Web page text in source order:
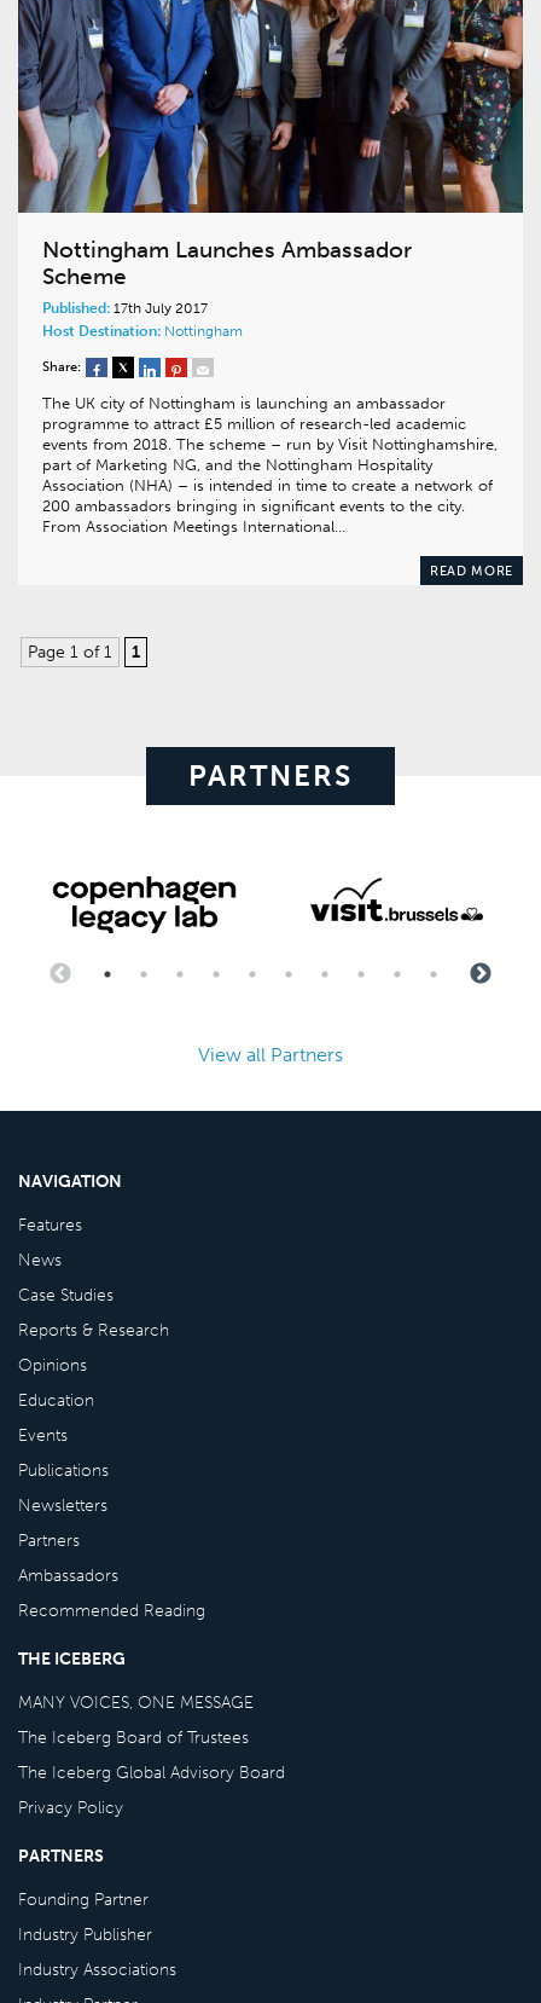
Nottingham Launches Ambassador
Scheme
Published: 17th July 2017
Host Destination: Nottingham
Share:
The UK city of Nottingham is launching an ambassador
programme to attract £5 million of research-led academic
events from 2018. The scheme – run by Visit Nottinghamshire,
part of Marketing NG, and the Nottingham Hospitality
Association (NHA) – is intended in time to create a network of
200 ambassadors bringing in significant events to the city.
From Association Meetings International…
READ MORE
Page 1 of 1 1
PARTNERS
View all Partners
NAVIGATION
Features
News
Case Studies
Reports & Research
Opinions
Education
Events
Publications
Newsletters
Partners
Ambassadors
Recommended Reading
THE ICEBERG
MANY VOICES, ONE MESSAGE
The Iceberg Board of Trustees
The Iceberg Global Advisory Board
Privacy Policy
PARTNERS
Founding Partner
Industry Publisher
Industry Associations